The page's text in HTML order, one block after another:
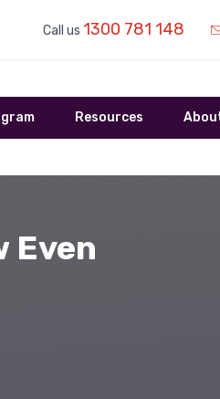
Call us 1300 781 148
Resources
Even